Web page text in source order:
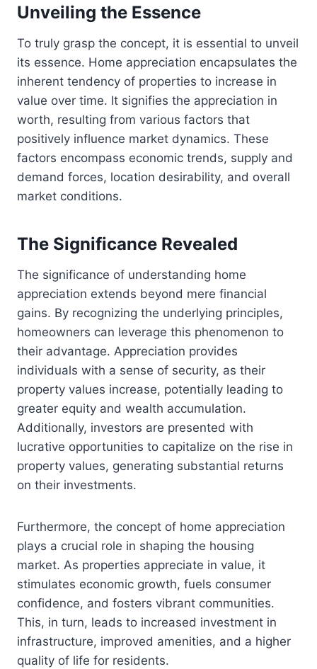
Unveiling the Essence
To truly grasp the concept, it is essential to unveil
its essence. Home appreciation encapsulates the
inherent tendency of properties to increase in
value over time. It signifies the appreciation in
worth, resulting from various factors that
positively influence market dynamics. These
factors encompass economic trends, supply and
demand forces, location desirability, and overall
market conditions.
The Significance Revealed
The significance of understanding home
appreciation extends beyond mere financial
gains. By recognizing the underlying principles,
homeowners can leverage this phenomenon to
their advantage. Appreciation provides
individuals with a sense of security, as their
property values increase, potentially leading to
greater equity and wealth accumulation.
Additionally, investors are presented with
lucrative opportunities to capitalize on the rise in
property values, generating substantial returns
on their investments.
Furthermore, the concept of home appreciation
plays a crucial role in shaping the housing
market. As properties appreciate in value, it
stimulates economic growth, fuels consumer
confidence, and fosters vibrant communities.
This, in turn, leads to increased investment in
infrastructure, improved amenities, and a higher
quality of life for residents.